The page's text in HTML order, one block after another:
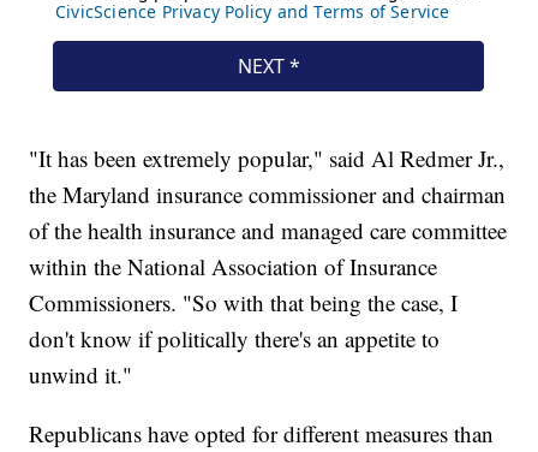
"It has been extremely popular," said Al Redmer Jr.,
the Maryland insurance commissioner and chairman
of the health insurance and managed care committee
within the National Association of Insurance
Commissioners. "So with that being the case, I
don't know if politically there's an appetite to
unwind it."
Republicans have opted for different measures than